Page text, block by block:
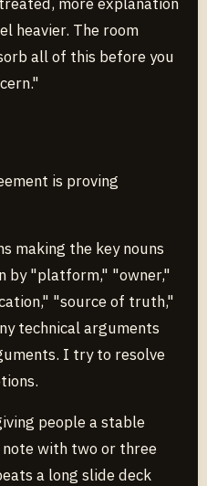
heavier. The room
all of this before you
is proving
making the key nouns
by "platform," "owner,"
"source of truth,"
technical arguments
I try to resolve
people a stable
with two or three
a long slide deck